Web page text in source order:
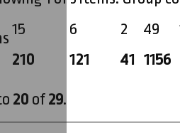
210 121 41 1156
20 of29.
15 6 2 49